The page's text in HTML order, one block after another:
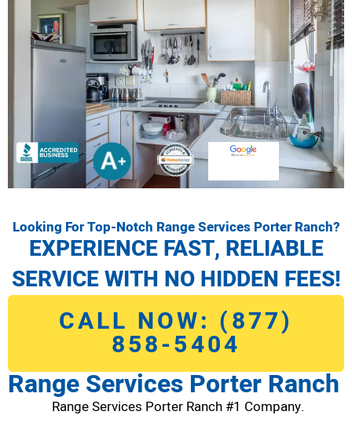
Looking For Top-Notch Range Services Porter Ranch?
EXPERIENCE FAST, RELIABLE
SERVICE WITH NO HIDDEN FEES!
CALL NOW: (877)
858-5404
Range Services Porter Ranch
Range Services Porter Ranch #1 Company.